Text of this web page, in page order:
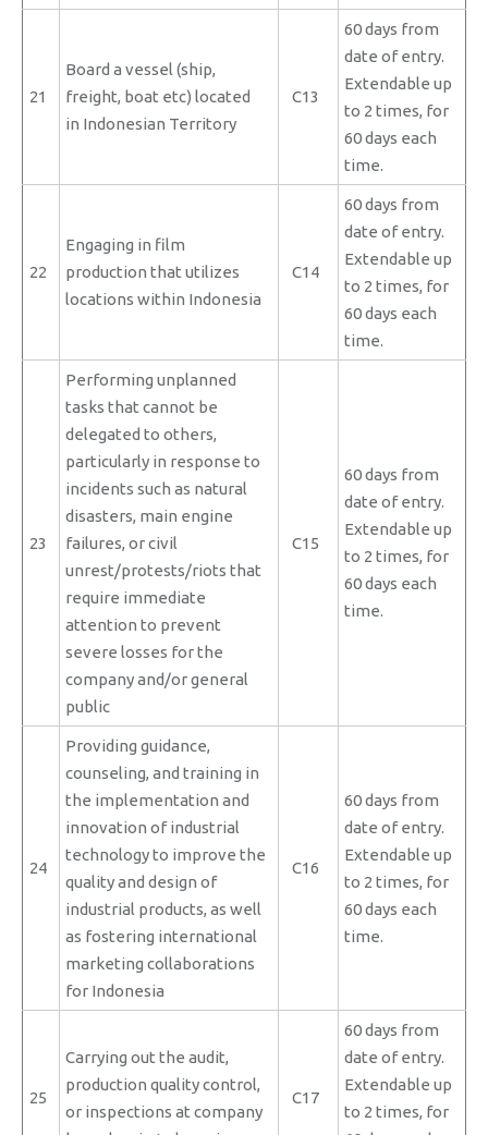
21
Board a vessel (ship,
freight, boat etc) located
in Indonesian Territory
C13
60 days from
date of entry.
Extendable up
to 2 times, for
60 days each
time.
22
Engaging in film
production that utilizes
locations within Indonesia
C14
60 days from
date of entry.
Extendable up
to 2 times, for
60 days each
time.
23
Performing unplanned
tasks that cannot be
delegated to others,
particularly in response to
incidents such as natural
disasters, main engine
failures, or civil
unrest/protests/riots that
require immediate
attention to prevent
severe losses for the
company and/or general
public
C15
60 days from
date of entry.
Extendable up
to 2 times, for
60 days each
time.
24
Providing guidance,
counseling, and training in
the implementation and
innovation of industrial
technology to improve the
quality and design of
industrial products, as well
as fostering international
marketing collaborations
for Indonesia
C16
60 days from
date of entry.
Extendable up
to 2 times, for
60 days each
time.
25
Carrying out the audit,
production quality control,
or inspections at company
C17
60 days from
date of entry.
Extendable up
to 2 times, for